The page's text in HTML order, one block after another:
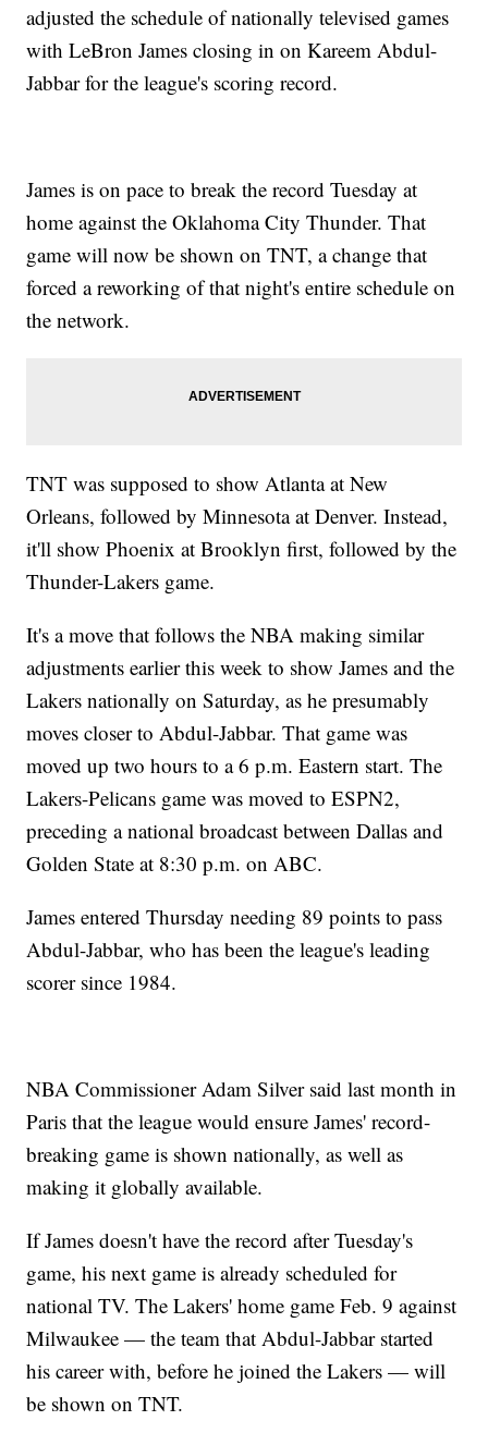
adjusted the schedule of nationally televised games
with LeBron James closing in on Kareem Abdul-
Jabbar for the league's scoring record.
James is on pace to break the record Tuesday at
home against the Oklahoma City Thunder. That
game will now be shown on TNT, a change that
forced a reworking of that night's entire schedule on
the network.
TNT was supposed to show Atlanta at New
Orleans, followed by Minnesota at Denver. Instead,
it'll show Phoenix at Brooklyn first, followed by the
Thunder-Lakers game.
It's a move that follows the NBA making similar
adjustments earlier this week to show James and the
Lakers nationally on Saturday, as he presumably
moves closer to Abdul-Jabbar. That game was
moved up two hours to a 6 p.m. Eastern start. The
Lakers-Pelicans game was moved to ESPN2,
preceding a national broadcast between Dallas and
Golden State at 8:30 p.m. on ABC.
James entered Thursday needing 89 points to pass
Abdul-Jabbar, who has been the league's leading
scorer since 1984.
NBA Commissioner Adam Silver said last month in
Paris that the league would ensure James' record-
breaking game is shown nationally, as well as
making it globally available.
If James doesn't have the record after Tuesday's
game, his next game is already scheduled for
national TV. The Lakers' home game Feb. 9 against
Milwaukee — the team that Abdul-Jabbar started
his career with, before he joined the Lakers — will
be shown on TNT.